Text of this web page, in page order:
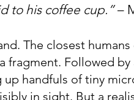
to his coffee cup.”–
The closest
fragment. Followed
up handfuls of tiny
in sight. But a